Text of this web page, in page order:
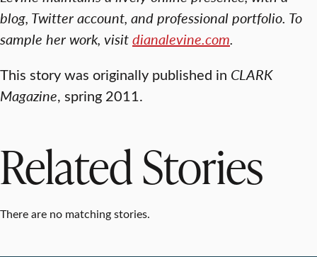
blog, Twitter account, and professional portfolio. To
sample her work, visitdianalevine.com.
This story was originally published in CLARK
Magazine, spring 2011.
Related Stories
There are no matching stories.